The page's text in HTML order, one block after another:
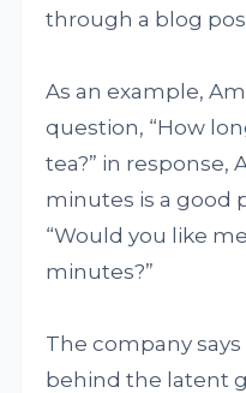
through a blog
As an example,
question, “How
tea?” in response,
minutes is a good
“Would you like
minutes?”
The company
behind the latent